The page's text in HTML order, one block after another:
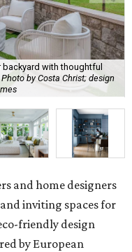
with thoughtful
Photo by Costa Christ; design
and home designers
inviting spaces for
friendly design
by European